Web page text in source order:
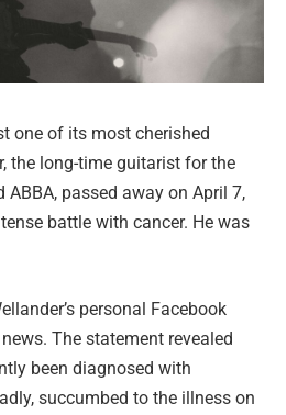
one of its most cherished
the long-time guitarist for the
ABBA, passed away on April 7,
battle with cancer. He was
personal Facebook
The statement revealed
been diagnosed with
succumbed to the illness on